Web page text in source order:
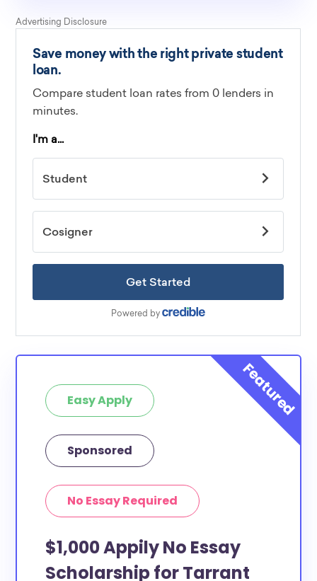
Easy Apply
Sponsored
No Essay Required
$1,000 Appily No Essay
Scholarship for Tarrant